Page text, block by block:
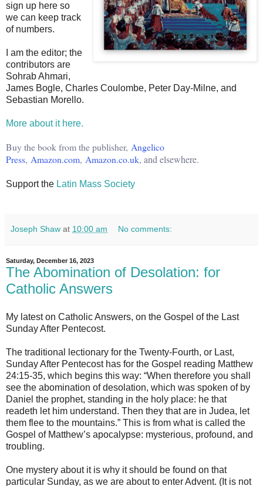
sign up here so
we can keep track
of numbers.
I am the editor; the
contributors are
Sohrab Ahmari,
James Bogle, Charles Coulombe, Peter Day-Milne, and
Sebastian Morello.
More about it here.
Buy the book from the publisher, Angelico
Press, Amazon.com, Amazon.co.uk, and elsewhere.
Support the Latin Mass Society
Joseph Shaw at 10:00 am No comments:
Saturday, December 16, 2023
The Abomination of Desolation: for
Catholic Answers
My latest on Catholic Answers, on the Gospel of the Last
Sunday After Pentecost.
The traditional lectionary for the Twenty-Fourth, or Last,
Sunday After Pentecost has for the Gospel reading Matthew
24:15-35, which begins this way: “When therefore you shall
see the abomination of desolation, which was spoken of by
Daniel the prophet, standing in the holy place: he that
readeth let him understand. Then they that are in Judea, let
them flee to the mountains.” This is from what is called the
Gospel of Matthew’s apocalypse: mysterious, profound, and
troubling.
One mystery about it is why it should be found on that
particular Sunday, as we are about to enter Advent. (It is not